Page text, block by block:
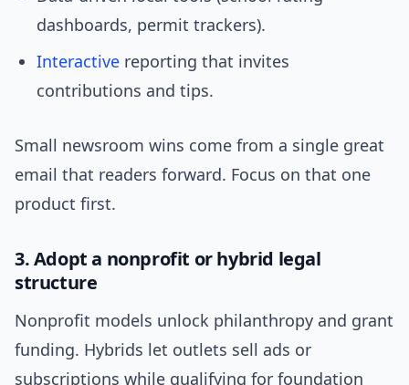
dashboards, permit trackers).
Interactive reporting that invites
contributions and tips.
Small newsroom wins come from a single great
email that readers forward. Focus on that one
product first.
3. Adopt a nonprofit or hybrid legal
structure
Nonprofit models unlock philanthropy and grant
funding. Hybrids let outlets sell ads or
subscriptions while qualifying for foundation